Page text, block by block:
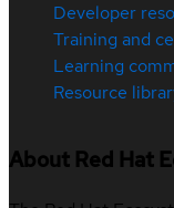
Developer
Training and
Learning
Resource
About Red Hat